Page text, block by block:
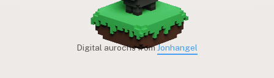
Digital aurochs fromJonhangel